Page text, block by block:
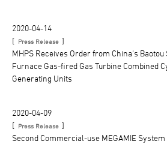
2020-04-14
[ Press Release ]
MHPS Receives Order from China's Baotou
Furnace Gas-fired Gas Turbine Combined
Generating Units
2020-04-09
[ Press Release ]
Second Commercial-use MEGAMIE